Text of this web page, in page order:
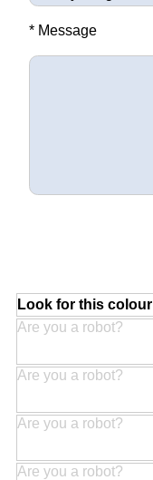
* Message
Look for this colour
Are you a robot?
Are you a robot?
Are you a robot?
Are you a robot?